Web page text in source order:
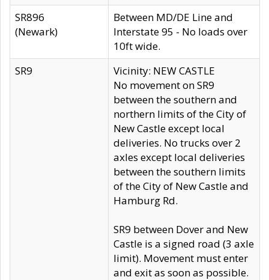
SR896
(Newark)
Between MD/DE Line and
Interstate 95 - No loads over
10ft wide.
SR9
Vicinity: NEW CASTLE
No movement on SR9
between the southern and
northern limits of the City of
New Castle except local
deliveries. No trucks over 2
axles except local deliveries
between the southern limits
of the City of New Castle and
Hamburg Rd.
SR9 between Dover and New
Castle is a signed road (3 axle
limit). Movement must enter
and exit as soon as possible.